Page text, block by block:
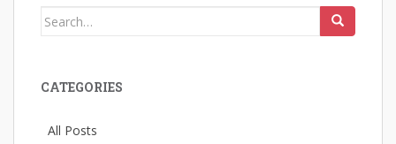
Search
CATEGORIES
All Posts